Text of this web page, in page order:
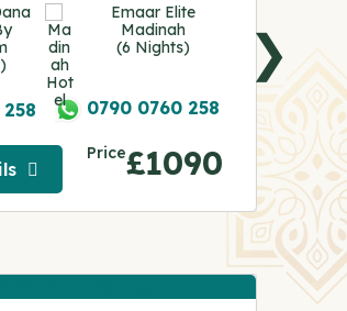
Emaar Elite
Madinah
(6 Nights)
0790 0760 258
Price£1090
❯